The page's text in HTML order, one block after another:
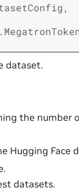
,
dataset.
the number
Hugging Face
datasets.